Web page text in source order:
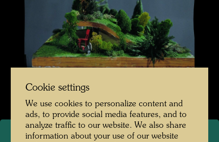
Cookie settings
We use cookies to personalize content and
ads, to provide social media features, and to
analyze traffic to our website. We also share
information about your use of our website